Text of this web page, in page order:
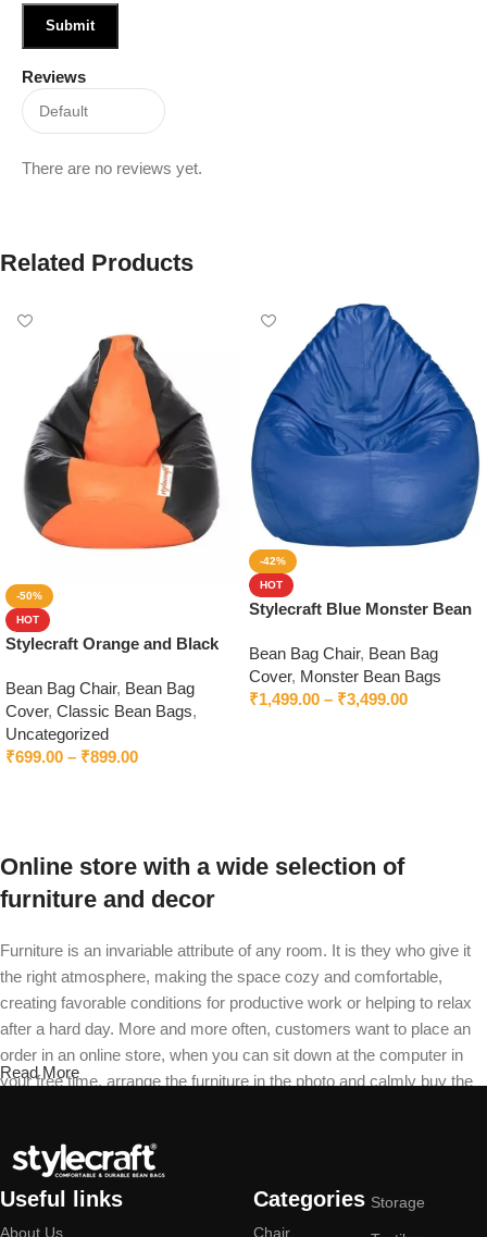
Reviews
There are no reviews yet.
Related Products
-50%
HOT
Stylecraft Orange and Black
Bean Bag Chair, Bean Bag
Cover, Classic Bean Bags,
Uncategorized
₹699.00 – ₹899.00
-42%
HOT
Stylecraft Blue Monster Bean
Bean Bag Chair, Bean Bag
Cover, Monster Bean Bags
₹1,499.00 – ₹3,499.00
Online store with a wide selection of
furniture and decor
Furniture is an invariable attribute of any room. It is they who give it
the right atmosphere, making the space cozy and comfortable,
creating favorable conditions for productive work or helping to relax
after a hard day. More and more often, customers want to place an
order in an online store, when you can sit down at the computer in
your free time, arrange the furniture in the photo and calmly buy the
Furniture production is a modern form of
Read More
Useful links
About Us
Categories
Chair
Storage